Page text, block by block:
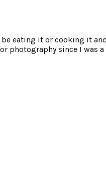
eating it or cooking it
photography since I was